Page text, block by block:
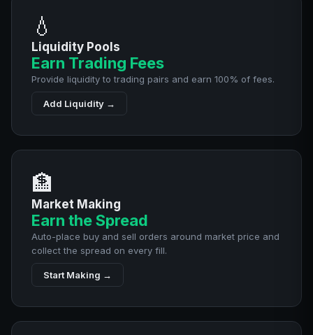
💧
Liquidity Pools
Earn Trading Fees
Provide liquidity to trading pairs and earn 100% of fees.
Add Liquidity →
🏦
Market Making
Earn the Spread
Auto-place buy and sell orders around market price and
collect the spread on every fill.
Start Making →